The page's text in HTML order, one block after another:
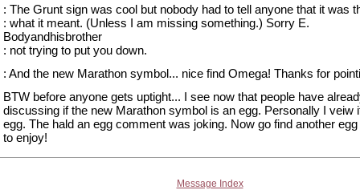
: The Grunt sign was cool but nobody had to tell anyone that it was
: what it meant. (Unless I am missing something.) Sorry E.
Bodyandhisbrother
: not trying to put you down.
: And the new Marathon symbol... nice find Omega! Thanks for
BTW before anyone gets uptight... I see now that people have
discussing if the new Marathon symbol is an egg. Personally I veiw
egg. The hald an egg comment was joking. Now go find another
to enjoy!
Message Index